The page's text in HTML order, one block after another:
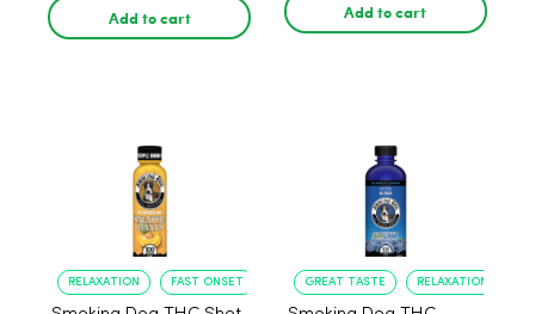
Add to cart Add to cart
RELAXATION FAST ONSET GREAT TASTE RELAXATION